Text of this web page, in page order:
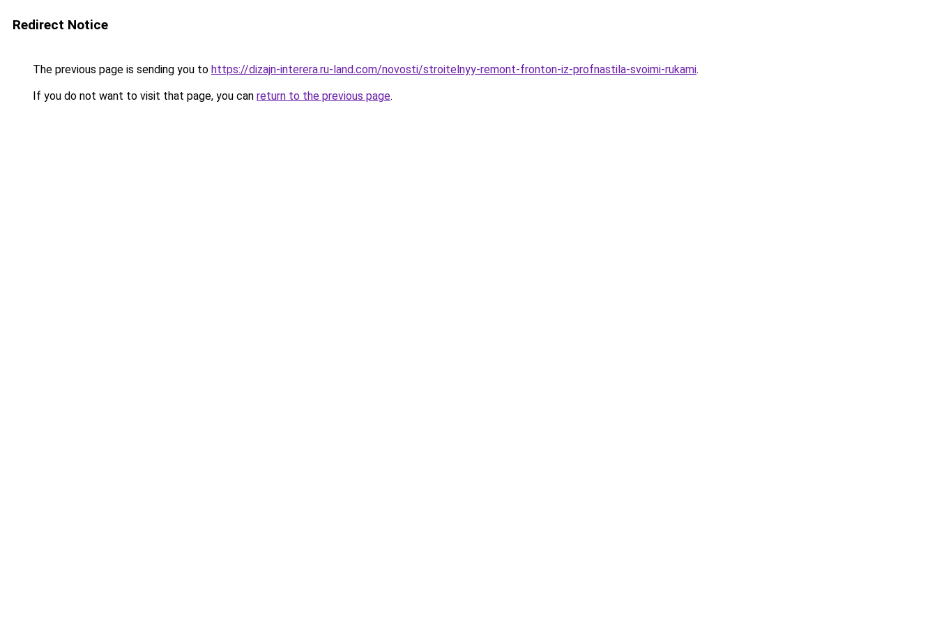
Redirect Notice
The previous page is sending you to https://dizajn-interera.ru-land.com/novosti/stroitelnyy-remont-fronton-iz-profnastila-svoimi-rukami.
If you do not want to visit that page, you can return to the previous page.